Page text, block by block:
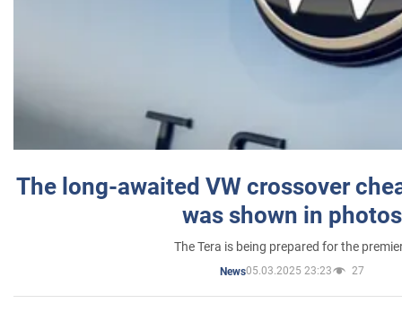
The long-awaited VW crossover
was shown in photos
The Tera is being prepared for the
News05.03.2025 23:23 27